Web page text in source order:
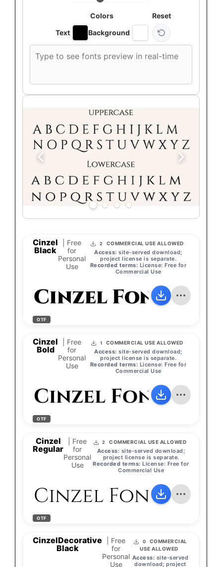
Colors
Text
Background
Reset
font
text
Cinzel
Black
| Free
for
Personal
Use
2 COMMERCIAL USE ALLOWED
Access: site-served download;
project license is separate.
Recorded terms: License: Free for
Commercial Use
Cinzel Font
OTF
Cinzel
Bold
| Free
for
Personal
Use
1 COMMERCIAL USE ALLOWED
Access: site-served download;
project license is separate.
Recorded terms: License: Free for
Commercial Use
Cinzel Font
OTF
Cinzel
Regular
| Free
for
Personal
Use
2 COMMERCIAL USE ALLOWED
Access: site-served download;
project license is separate.
Recorded terms: License: Free for
Commercial Use
Cinzel Font
OTF
CinzelDecorative
Black
| Free
for
Personal
Use
0
COMMERCIAL
USE ALLOWED
Access: site-served
download; project